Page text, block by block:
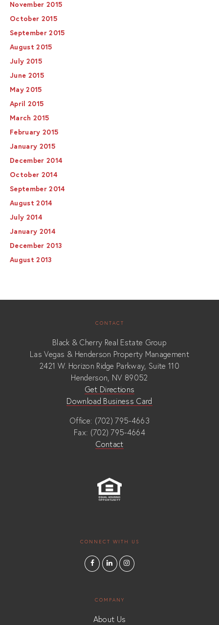
November 2015
October 2015
September 2015
August 2015
July 2015
June 2015
May 2015
April 2015
March 2015
February 2015
January 2015
December 2014
October 2014
September 2014
August 2014
July 2014
January 2014
December 2013
August 2013
CONTACT
Black & Cherry Real Estate Group
Las Vegas & Henderson Property Management
2421 W. Horizon Ridge Parkway, Suite 110
Henderson, NV 89052
Get Directions
Download Business Card
Office: (702) 795-4663
Fax: (702) 795-4664
Contact
CONNECT WITH US
COMPANY
About Us